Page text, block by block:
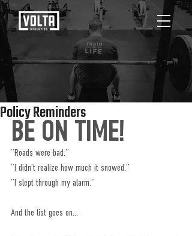
Policy Reminders
BE ON TIME!
“Roads were bad.”
“I didn’t realize how much it snowed.”
“I slept through my alarm.”
And the list goes on…